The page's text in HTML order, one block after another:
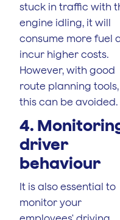
stuck in traffic with
engine idling, it will
consume more fuel
incur higher costs.
However, with good
route planning tools,
this can be avoided.
4.
driver
behaviour
It is also essential to
monitor your